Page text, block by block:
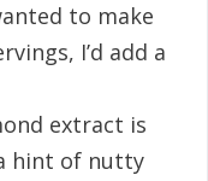
to make
I’d add a
extract is
hint of nutty